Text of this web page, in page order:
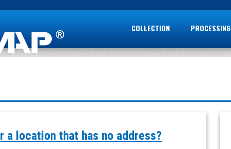
COLLECTION PROCESSING
a location that has no address?